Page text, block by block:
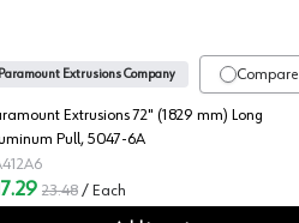
Compare
Paramount Extrusions Company
Extrusions 72" (1829 mm) Long
Pull, 5047-6A
23.48 / Each